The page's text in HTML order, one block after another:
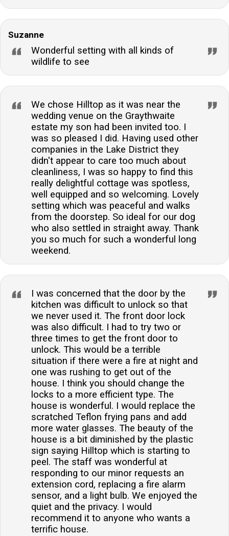
Suzanne
Wonderful setting with all kinds of
wildlife to see
We chose Hilltop as it was near the
wedding venue on the Graythwaite
estate my son had been invited too. I
was so pleased I did. Having used other
companies in the Lake District they
didn't appear to care too much about
cleanliness, I was so happy to find this
really delightful cottage was spotless,
well equipped and so welcoming. Lovely
setting which was peaceful and walks
from the doorstep. So ideal for our dog
who also settled in straight away. Thank
you so much for such a wonderful long
weekend.
I was concerned that the door by the
kitchen was difficult to unlock so that
we never used it. The front door lock
was also difficult. I had to try two or
three times to get the front door to
unlock. This would be a terrible
situation if there were a fire at night and
one was rushing to get out of the
house. I think you should change the
locks to a more efficient type. The
house is wonderful. I would replace the
scratched Teflon frying pans and add
more water glasses. The beauty of the
house is a bit diminished by the plastic
sign saying Hilltop which is starting to
peel. The staff was wonderful at
responding to our minor requests an
extension cord, replacing a fire alarm
sensor, and a light bulb. We enjoyed the
quiet and the privacy. I would
recommend it to anyone who wants a
terrific house.